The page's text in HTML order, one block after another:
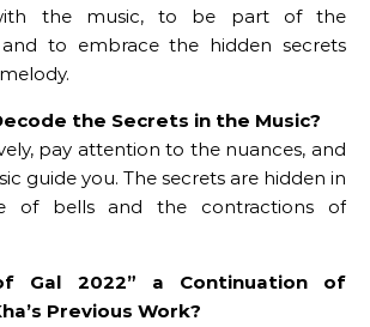
the music, to be part of the
and to embrace the hidden secrets
the Secrets in the Music?
pay attention to the nuances, and
guide you. The secrets are hidden in
of bells and the contractions of
Gal 2022” a Continuation of
Previous Work?